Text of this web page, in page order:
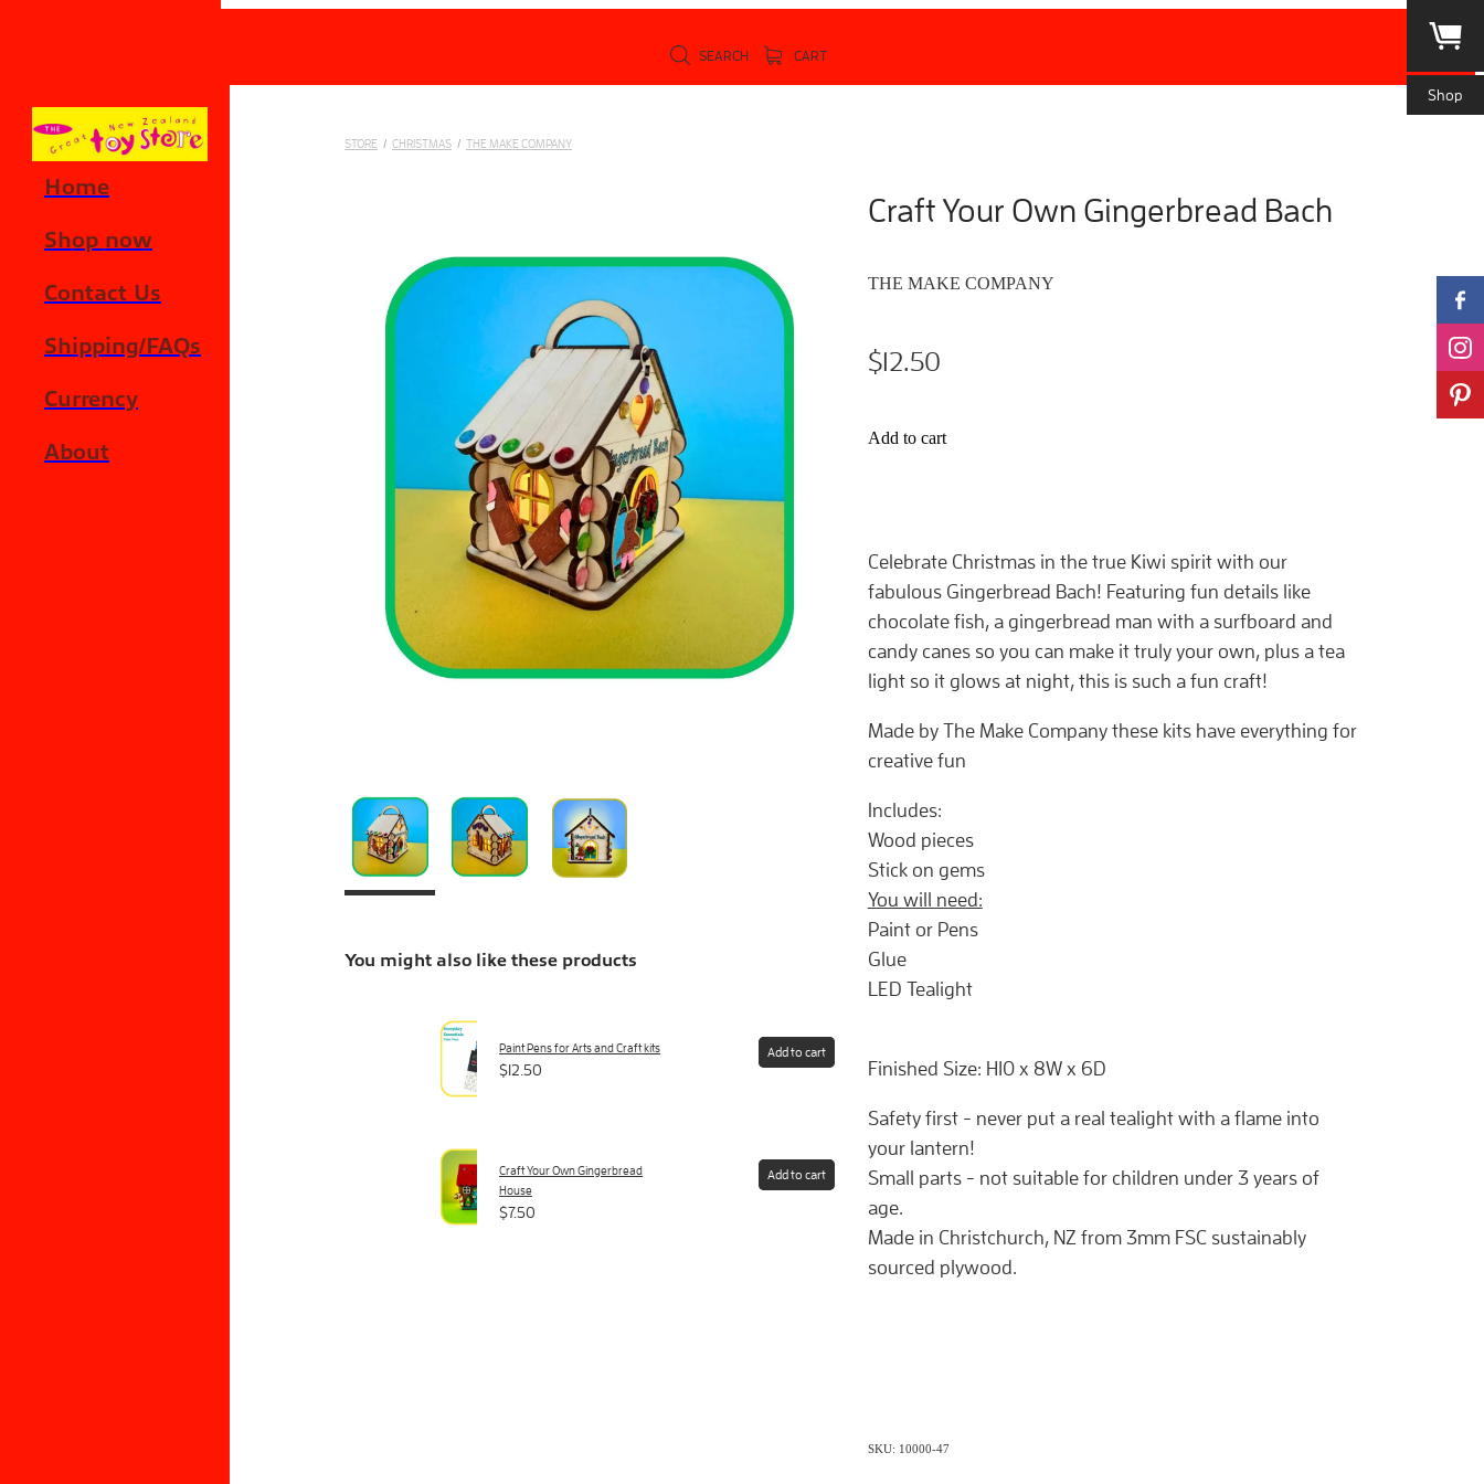
Shop
SEARCH CART
Home
Shop now
Contact Us
Shipping/FAQs
Currency
About
STORE / CHRISTMAS / THE MAKE COMPANY
You might also like these products
Paint Pens for Arts and Craft kits
$12.50
Add to cart
Craft Your Own Gingerbread
House
$7.50
Add to cart
Craft Your Own Gingerbread Bach
THE MAKE COMPANY
$12.50
Add to cart
Celebrate Christmas in the true Kiwi spirit with our
fabulous Gingerbread Bach! Featuring fun details like
chocolate fish, a gingerbread man with a surfboard and
candy canes so you can make it truly your own, plus a tea
light so it glows at night, this is such a fun craft!
Made by The Make Company these kits have everything for
creative fun
Includes:
Wood pieces
Stick on gems
You will need:
Paint or Pens
Glue
LED Tealight
Finished Size: H10 x 8W x 6D
Safety first - never put a real tealight with a flame into
your lantern!
Small parts - not suitable for children under 3 years of
age.
Made in Christchurch, NZ from 3mm FSC sustainably
sourced plywood.
SKU: 10000-47